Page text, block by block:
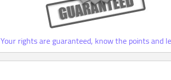
Your rights are guaranteed, know the points and